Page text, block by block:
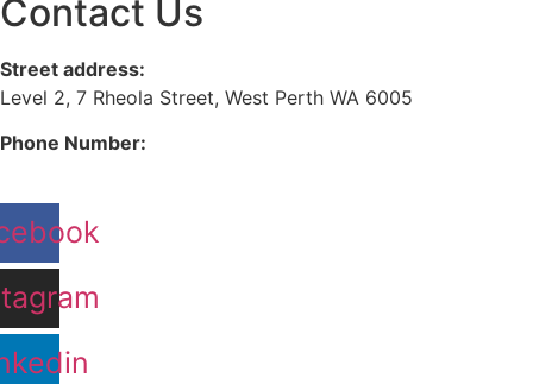
Contact Us
Street address:
Level 2, 7 Rheola Street, West Perth WA 6005
Phone Number: